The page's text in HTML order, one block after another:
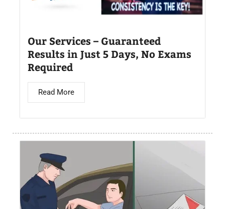
Our Services – Guaranteed
Results in Just 5 Days, No Exams
Required
Read More